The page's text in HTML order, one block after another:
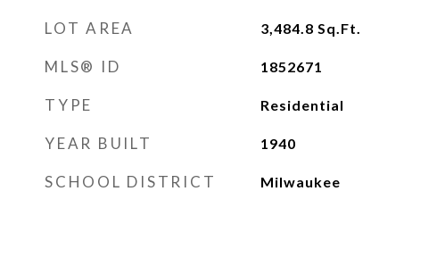
LOT AREA 3,484.8 Sq.Ft.
MLS® ID 1852671
TYPE Residential
YEAR BUILT 1940
SCHOOL DISTRICT Milwaukee